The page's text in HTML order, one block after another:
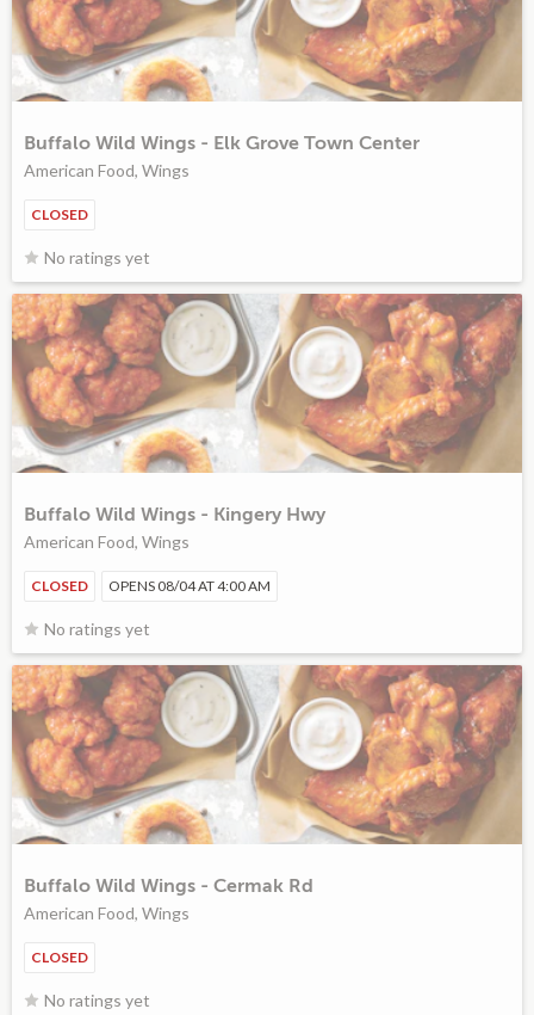
Buffalo Wild Wings - Elk Grove Town Center
American Food, Wings
CLOSED
No ratings yet
Buffalo Wild Wings - Kingery Hwy
American Food, Wings
CLOSED OPENS 08/04 AT 4:00 AM
No ratings yet
Buffalo Wild Wings - Cermak Rd
American Food, Wings
CLOSED
No ratings yet